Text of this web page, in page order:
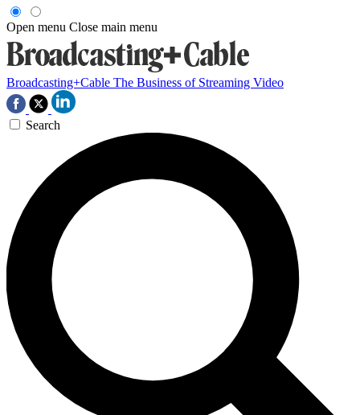
Open menu Close main menu
Broadcasting+Cable The Business of Streaming Video
Search